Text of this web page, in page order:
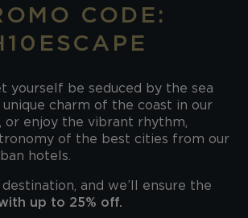
CODE:
yourself be seduced by the sea
charm of the coast in our
or enjoy the vibrant rhythm,
of the best cities from our
hotels.
and we’ll ensure the
up to 25% off.